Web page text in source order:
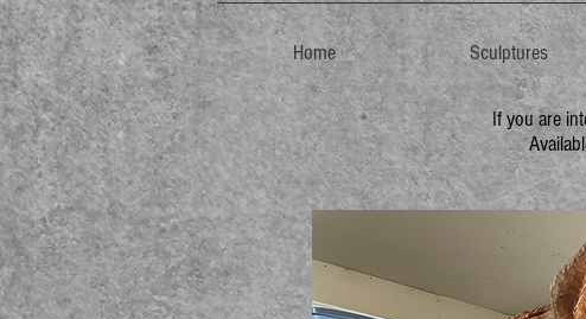
Home Sculptures
If you are